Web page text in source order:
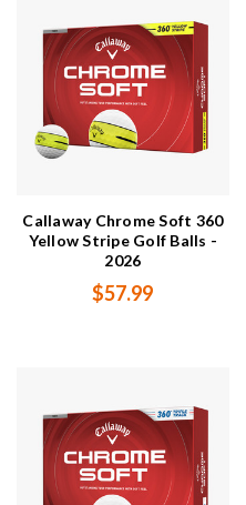
Callaway Chrome Soft 360
Yellow Stripe Golf Balls -
2026
$57.99